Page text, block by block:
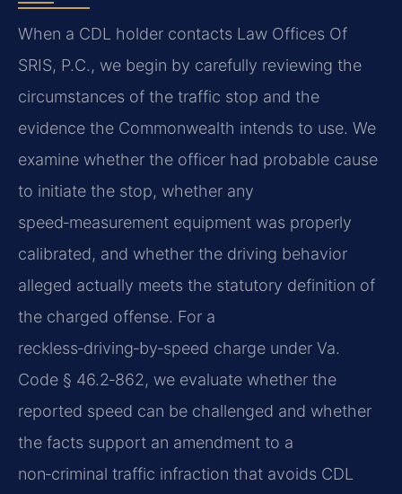
When a CDL holder contacts Law Offices Of
SRIS, P.C., we begin by carefully reviewing the
circumstances of the traffic stop and the
evidence the Commonwealth intends to use. We
examine whether the officer had probable cause
to initiate the stop, whether any
speed‑measurement equipment was properly
calibrated, and whether the driving behavior
alleged actually meets the statutory definition of
the charged offense. For a
reckless‑driving‑by‑speed charge under Va.
Code § 46.2‑862, we evaluate whether the
reported speed can be challenged and whether
the facts support an amendment to a
non‑criminal traffic infraction that avoids CDL